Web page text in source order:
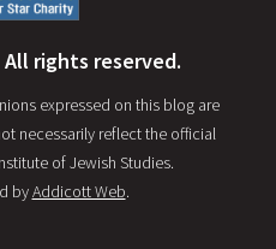
rights reserved.
expressed on this blog are
necessarily reflect the official
of Jewish Studies.
byAddicott Web.